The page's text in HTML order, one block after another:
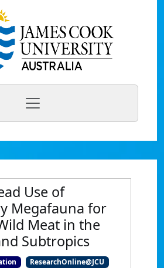
Use of
Megafauna for
Meat in the
Subtropics
ResearchOnline@JCU